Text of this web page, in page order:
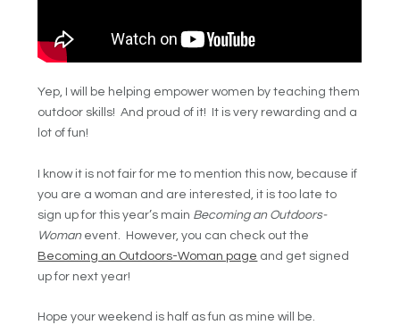
Yep, I will be helping empower women by teaching them
outdoor skills! And proud of it! It is very rewarding and a
lot of fun!
I know it is not fair for me to mention this now, because if
you are a woman and are interested, it is too late to
sign up for this year’s main Becoming an Outdoors-
Womanevent. However, you can check out the
Becoming an Outdoors-Woman page and get signed
up for next year!
Hope your weekend is half as fun as mine will be.